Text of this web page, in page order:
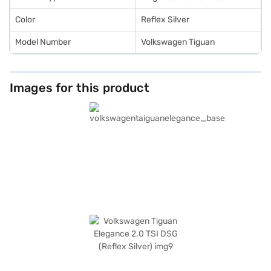
Color Reflex Silver
Model Number Volkswagen Tiguan
Images for this product